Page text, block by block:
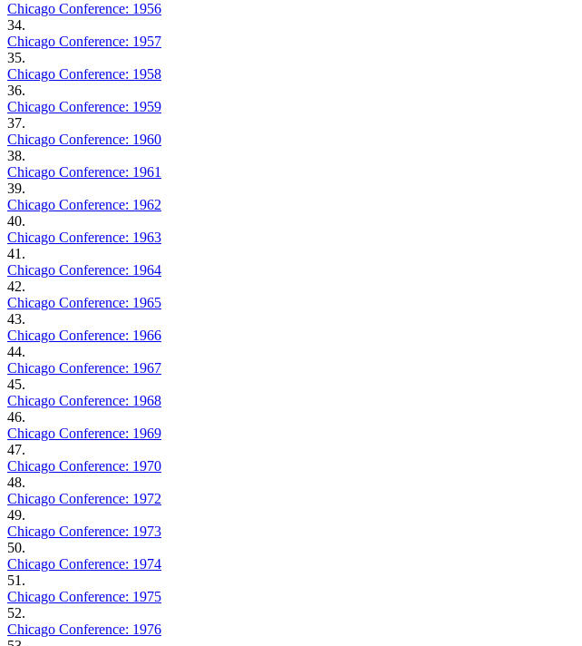
Chicago Conference: 1956
34.
Chicago Conference: 1957
35.
Chicago Conference: 1958
36.
Chicago Conference: 1959
37.
Chicago Conference: 1960
38.
Chicago Conference: 1961
39.
Chicago Conference: 1962
40.
Chicago Conference: 1963
41.
Chicago Conference: 1964
42.
Chicago Conference: 1965
43.
Chicago Conference: 1966
44.
Chicago Conference: 1967
45.
Chicago Conference: 1968
46.
Chicago Conference: 1969
47.
Chicago Conference: 1970
48.
Chicago Conference: 1972
49.
Chicago Conference: 1973
50.
Chicago Conference: 1974
51.
Chicago Conference: 1975
52.
Chicago Conference: 1976